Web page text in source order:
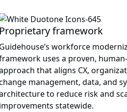
Proprietary framework
Guidehouse’s workforce
uses a proven,
that aligns CX,
management, data, and
to reduce risk and
improvements statewide.